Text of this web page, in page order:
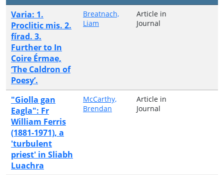
Varia: 1.
Proclitic mis. 2.
fírad. 3.
Further to In
Coire Érmae,
‘The Caldron of
Poesy’.
Breatnach,
Liam
Article in
Journal
"Giolla gan
Eagla": Fr
William Ferris
(1881-1971), a
'turbulent
priest' in Sliabh
Luachra
McCarthy,
Brendan
Article in
Journal